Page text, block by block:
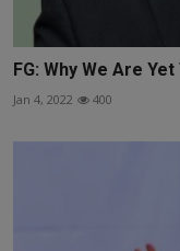
FG: Why We Are
Jan 4, 2022 400